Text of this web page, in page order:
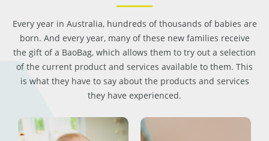
Every year in Australia, hundreds of thousands of babies are
born. And every year, many of these new families receive
the gift of a BaoBag, which allows them to try out a selection
of the current product and services available to them. This
is what they have to say about the products and services
they have experienced.